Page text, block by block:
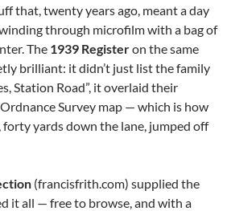
that, twenty years ago, meant a day
through microfilm with a bag of
The 1939 Registeron the same
brilliant: it didn’t just list the family
Station Road”, it overlaid their
Survey map — which is how
forty yards down the lane, jumped off
(francisfrith.com) supplied the
it all — free to browse, and with a